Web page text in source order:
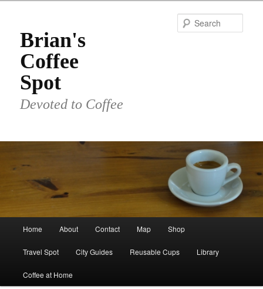
primary
contentBrian's
Coffee
Spot
Devoted to Coffee
Home About Contact Map Shop
Travel Spot City Guides Reusable Cups Library
Coffee at Home